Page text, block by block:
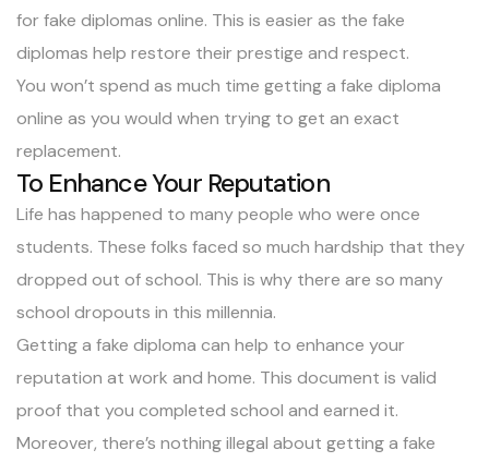
for fake diplomas online. This is easier as the fake
diplomas help restore their prestige and respect.
You won’t spend as much time getting a fake diploma
online as you would when trying to get an exact
replacement.
To Enhance Your Reputation
Life has happened to many people who were once
students. These folks faced so much hardship that they
dropped out of school. This is why there are so many
school dropouts in this millennia.
Getting a fake diploma can help to enhance your
reputation at work and home. This document is valid
proof that you completed school and earned it.
Moreover, there’s nothing illegal about getting a fake